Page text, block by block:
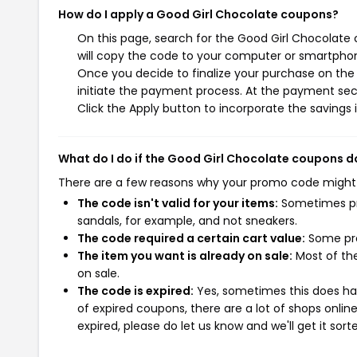
How do I apply a Good Girl Chocolate coupons?
On this page, search for the Good Girl
will copy the code to your computer or
Once you decide to finalize your purchase on
initiate the payment process. At the payment
Click the Apply button to incorporate the savings
What do I do if the Good Girl Chocolate coupons
There are a few reasons why your promo code
The code isn't valid for your items: Sometimes
sandals, for example, and not sneakers.
The code required a certain cart value: Some
The item you want is already on sale: Most of
on sale.
The code is expired: Yes, sometimes this does
of expired coupons, there are a lot of shops
expired, please do let us know and we'll get it